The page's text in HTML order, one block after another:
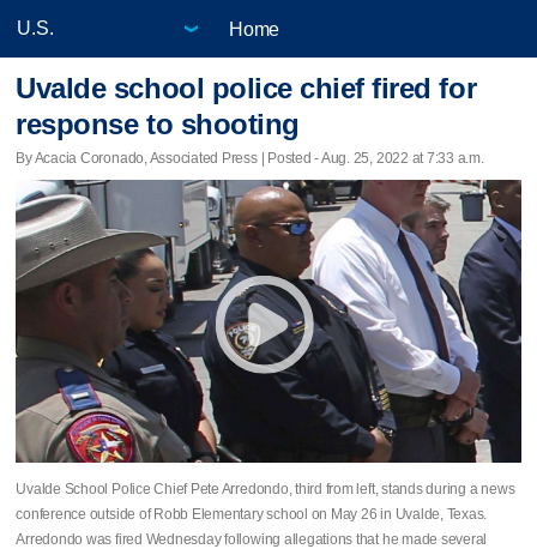
Home
Uvalde school police chief fired for
response to shooting
By Acacia Coronado, Associated Press | Posted - Aug. 25, 2022 at 7:33 a.m.
Uvalde School Police Chief Pete Arredondo, third from left, stands during a news
conference outside of Robb Elementary school on May 26 in Uvalde, Texas.
Arredondo was fired Wednesday following allegations that he made several